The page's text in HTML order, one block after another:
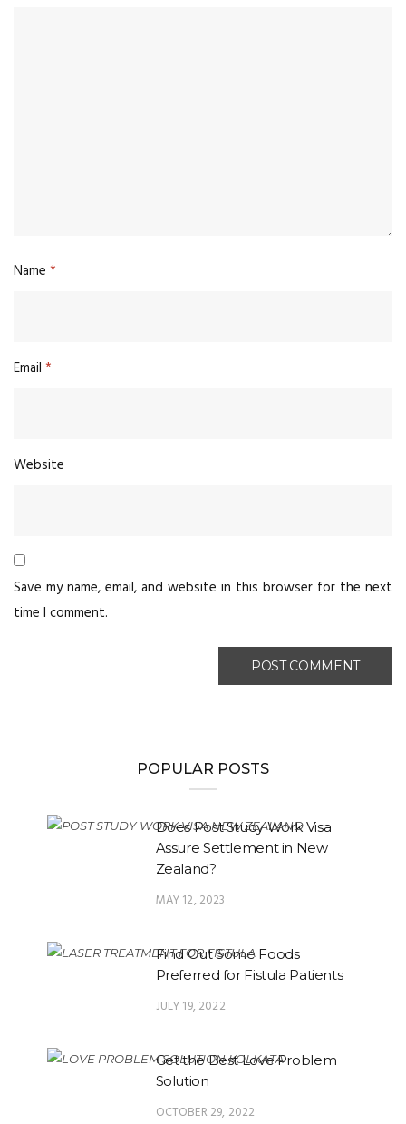
Name *
Email *
Website
Save my name, email, and website in this browser for the next
time I comment.
POPULAR POSTS
Does Post Study Work Visa
Assure Settlement in New
Zealand?
MAY 12, 2023
Find Out Some Foods
Preferred for Fistula Patients
JULY 19, 2022
Get the Best Love Problem
Solution
OCTOBER 29, 2022